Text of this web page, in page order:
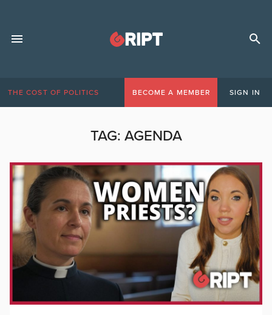
THE COST OF POLITICS BECOME A MEMBER SIGN IN
TAG: AGENDA